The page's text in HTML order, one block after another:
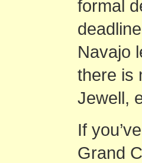
formal
Navajo
there is
Jewell,
If
Grand